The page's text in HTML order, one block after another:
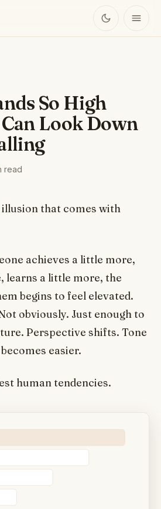
So High
Look Down
read
illusion that comes with
achieves a little more,
learns a little more, the
begins to feel elevated.
obviously. Just enough to
Perspective shifts. Tone
easier.
human tendencies.